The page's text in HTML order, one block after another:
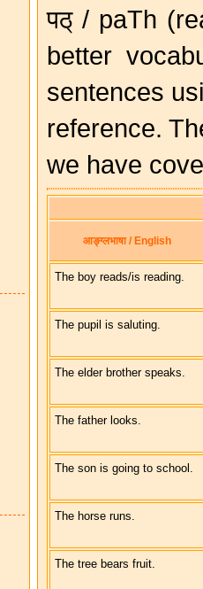
पठ् / paTh
better
sentences
reference.
we have
आङ्ग्लभाषा / English
The boy reads/is reading.
The pupil is saluting.
The elder brother speaks.
The father looks.
The son is going to school.
The horse runs.
The tree bears fruit.